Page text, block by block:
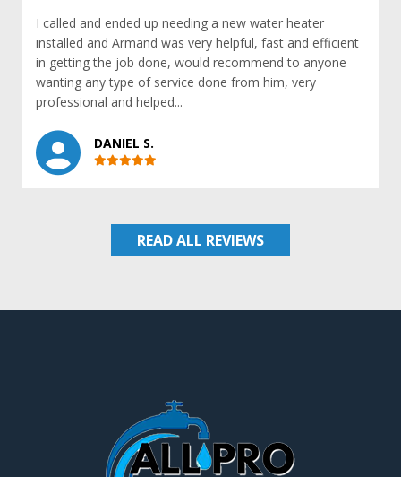
I called and ended up needing a new water heater
installed and Armand was very helpful, fast and efficient
in getting the job done, would recommend to anyone
wanting any type of service done from him, very
professional and helped...
DANIEL S.
READ ALL REVIEWS